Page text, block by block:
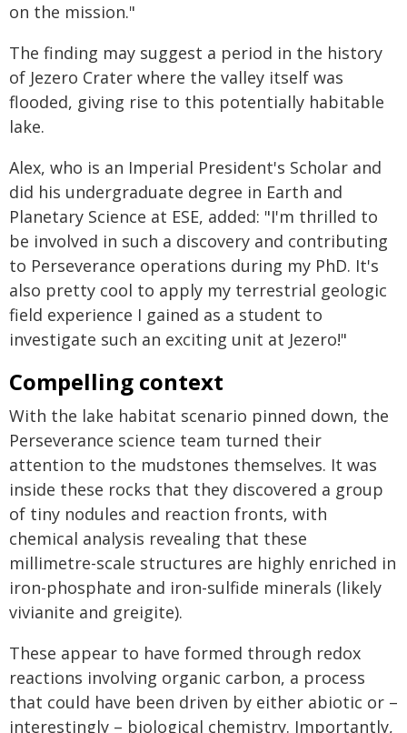
on the mission."
The finding may suggest a period in the history
of Jezero Crater where the valley itself was
flooded, giving rise to this potentially habitable
lake.
Alex, who is an Imperial President's Scholar and
did his undergraduate degree in Earth and
Planetary Science at ESE, added: "I'm thrilled to
be involved in such a discovery and contributing
to Perseverance operations during my PhD. It's
also pretty cool to apply my terrestrial geologic
field experience I gained as a student to
investigate such an exciting unit at Jezero!"
Compelling context
With the lake habitat scenario pinned down, the
Perseverance science team turned their
attention to the mudstones themselves. It was
inside these rocks that they discovered a group
of tiny nodules and reaction fronts, with
chemical analysis revealing that these
millimetre-scale structures are highly enriched in
iron-phosphate and iron-sulfide minerals (likely
vivianite and greigite).
These appear to have formed through redox
reactions involving organic carbon, a process
that could have been driven by either abiotic or –
interestingly – biological chemistry. Importantly,